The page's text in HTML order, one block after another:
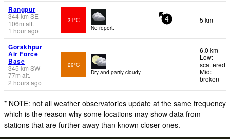
Rangpur
344km SE
106m alt.
1 hour ago
31°C
No report.
4 5 km
Gorakhpur
Air Force
Base
345 km SW
77m alt.
2 hours ago
29°C
Dry and partly cloudy.
6.0 km
Low:
scattered
Mid:
broken
* NOTE: not all weather observatories update at the same frequency
which is the reason why some locations may show data from
stations that are further away than known closer ones.